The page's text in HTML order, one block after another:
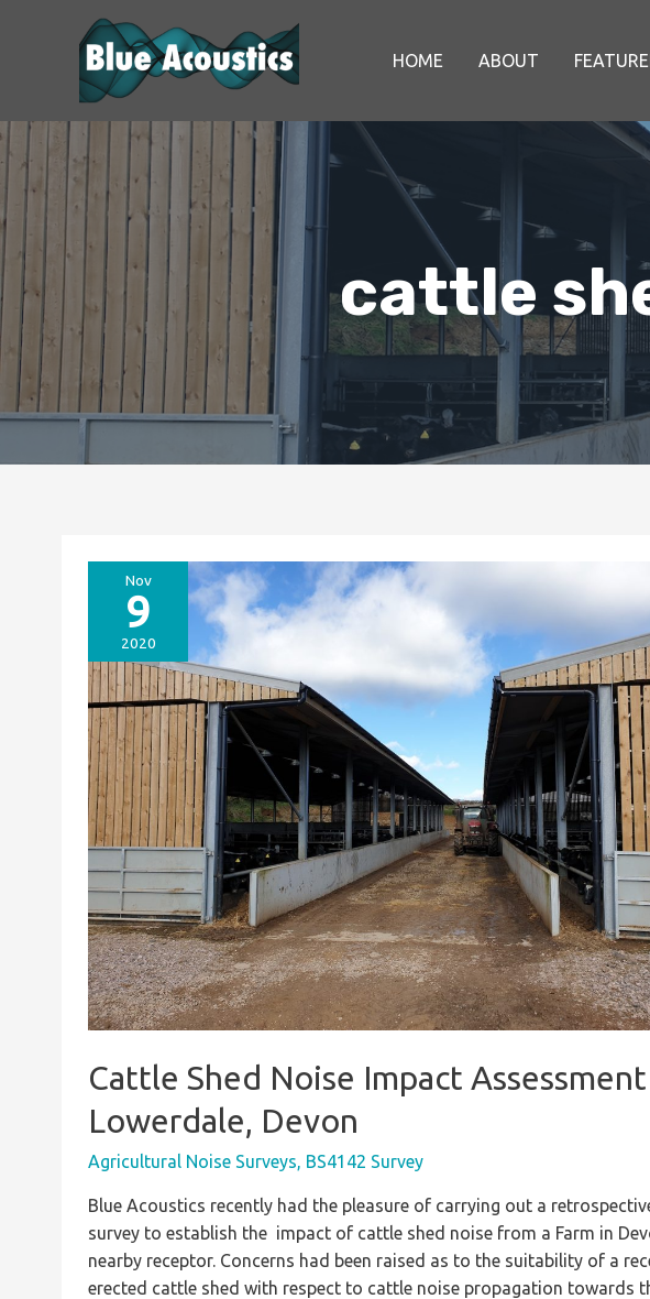
HOME ABOUT
cattle
Nov
9
2020
Cattle Shed Noise Impact
Lowerdale, Devon
Agricultural Noise Surveys, BS4142 Survey
Blue Acoustics recently had the pleasure of carrying out a
survey to establish the impact of cattle shed noise from a Farm in
nearby receptor. Concerns had been raised as to the suitability of a
erected cattle shed with respect to cattle noise propagation towards